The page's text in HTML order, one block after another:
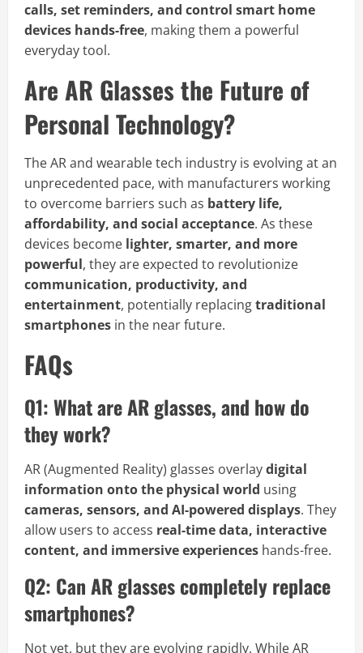
calls, set reminders, and control smart home
devices hands-free, making them a powerful
everyday tool.
Are AR Glasses the Future of
Personal Technology?
The AR and wearable tech industry is evolving at an
unprecedented pace, with manufacturers working
to overcome barriers such as battery life,
affordability, and social acceptance. As these
devices become lighter, smarter, and more
powerful, they are expected to revolutionize
communication, productivity, and
entertainment, potentially replacingtraditional
smartphones in the near future.
FAQs
Q1: What are AR glasses, and how do
they work?
AR (Augmented Reality) glasses overlaydigital
information onto the physical world using
cameras, sensors, and AI-powered displays. They
allow users to access real-time data, interactive
content, and immersive experiences hands-free.
Q2: Can AR glasses completely replace
smartphones?
Not yet, but they are evolving rapidly. While AR